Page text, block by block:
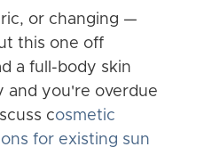
or changing —
this one off
a full-body skin
and you're overdue
cosmetic
for existing sun